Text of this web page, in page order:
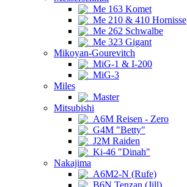
Me 163 Komet
Me 210 & 410 Hornisse
Me 262 Schwalbe
Me 323 Gigant
Mikoyan-Gourevitch
MiG-1 & I-200
MiG-3
Miles
Master
Mitsubishi
A6M Reisen - Zero
G4M "Betty"
J2M Raiden
Ki-46 "Dinah"
Nakajima
A6M2-N (Rufe)
B6N Tenzan (Jill)